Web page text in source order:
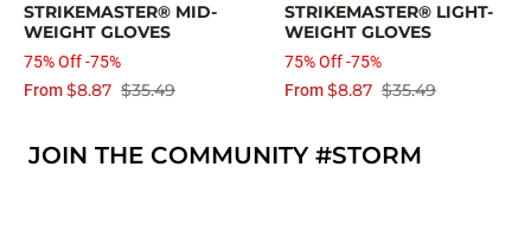
STRIKEMASTER® MID-
WEIGHT GLOVES
75% Off -75%
From
$35.49
$8.87
STRIKEMASTER® LIGHT-
WEIGHT GLOVES
75% Off -75%
From
$35.49
$8.87
JOIN THE COMMUNITY #STORM